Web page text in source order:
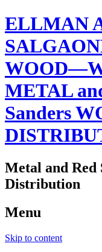
ELLMAN
METAL
Sanders
Metal and Red
Distribution
Menu
Skip to content